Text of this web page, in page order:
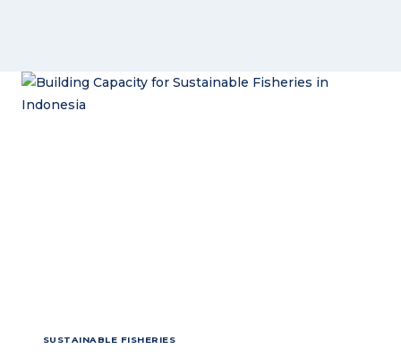
SUSTAINABLE FISHERIES